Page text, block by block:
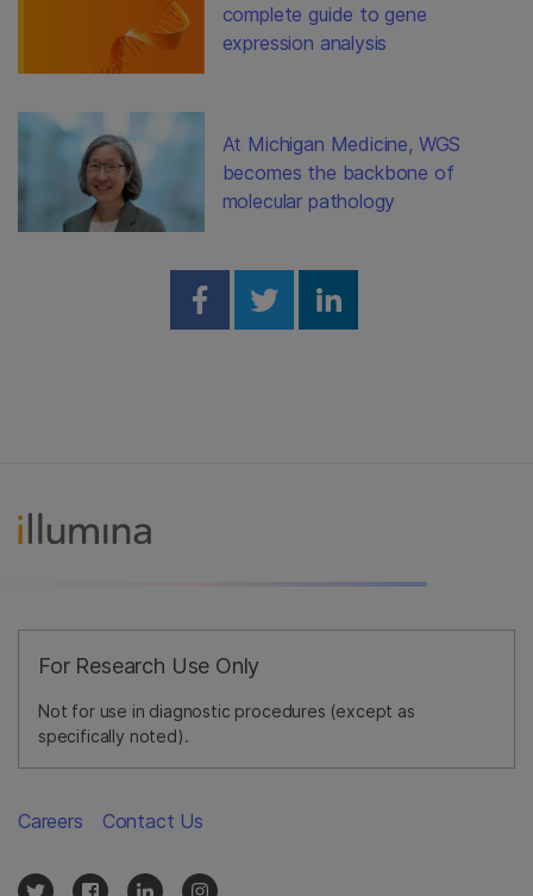
complete guide to gene
expression analysis
At Michigan Medicine, WGS
becomes the backbone of
molecular pathology
Share on Facebook
Share on Twitter
Share on
For Research Use Only
Not for use in diagnostic procedures (except as
specifically noted).
Careers Contact Us